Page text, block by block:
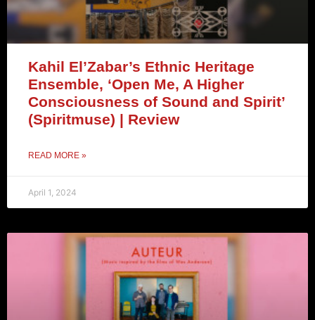
Kahil El’Zabar’s Ethnic Heritage
Ensemble, ‘Open Me, A Higher
Consciousness of Sound and Spirit’
(Spiritmuse) | Review
READ MORE »
April 1, 2024